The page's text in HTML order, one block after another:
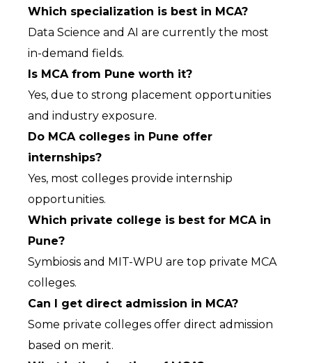
Which specialization is best in MCA?
Data Science and AI are currently the most
in-demand fields.
Is MCA from Pune worth it?
Yes, due to strong placement opportunities
and industry exposure.
Do MCA colleges in Pune offer
internships?
Yes, most colleges provide internship
opportunities.
Which private college is best for MCA in
Pune?
Symbiosis and MIT-WPU are top private MCA
colleges.
Can I get direct admission in MCA?
Some private colleges offer direct admission
based on merit.